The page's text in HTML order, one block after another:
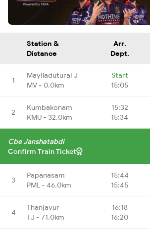
Station &
Distance
Arr.
Dept.
1
Mayiladuturai J
MV - 0.0km
Start
15:05
2
Kumbakonam
KMU - 32.0km
15:32
15:34
Cbe Janshatabdi
Confirm Train Ticket
3
Papanasam
PML - 46.0km
15:44
15:45
4
Thanjavur
TJ - 71.0km
16:18
16:20